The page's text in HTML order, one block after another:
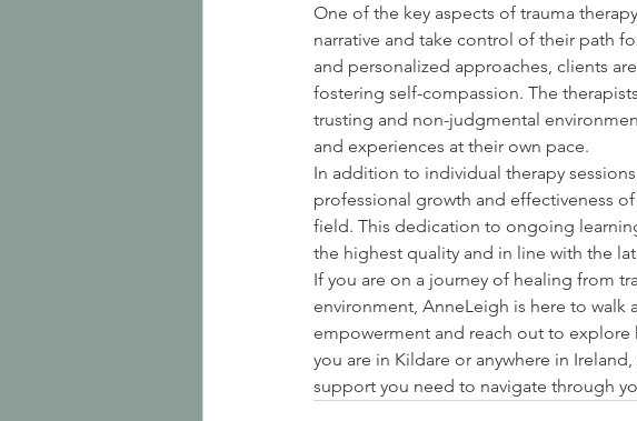
One of the key aspects of trauma
narrative and take control of their path
and personalized approaches, clients
fostering self-compassion. The
trusting and non-judgmental
and experiences at their own pace.
In addition to individual therapy
professional growth and effectiveness
field. This dedication to ongoing
the highest quality and in line with the
If you are on a journey of healing from
environment, AnneLeigh is here to walk
empowerment and reach out to explore
you are in Kildare or anywhere in
support you need to navigate through